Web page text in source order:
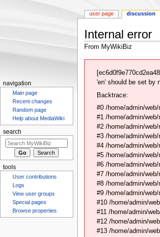
Internal error
From MyWikiBiz
navigation
search'en' should be set by
Backtrace:
#0 /home/admin/
#1 /home/admin/
#2 /home/admin/
#3 /home/admin/
#4 /home/admin/
#5 /home/admin/
#6 /home/admin/
#7 /home/admin/
#8 /home/admin/
#9 /home/admin/
#10 /home/admin/
#11 /home/admin/
#12 /home/admin/
#13 /home/admin/
user page discussion
navigation
Main page
Recent changes
Random page
Help about MediaWiki
search
tools
User contributions
Logs
View user groups
Special pages
Browse properties